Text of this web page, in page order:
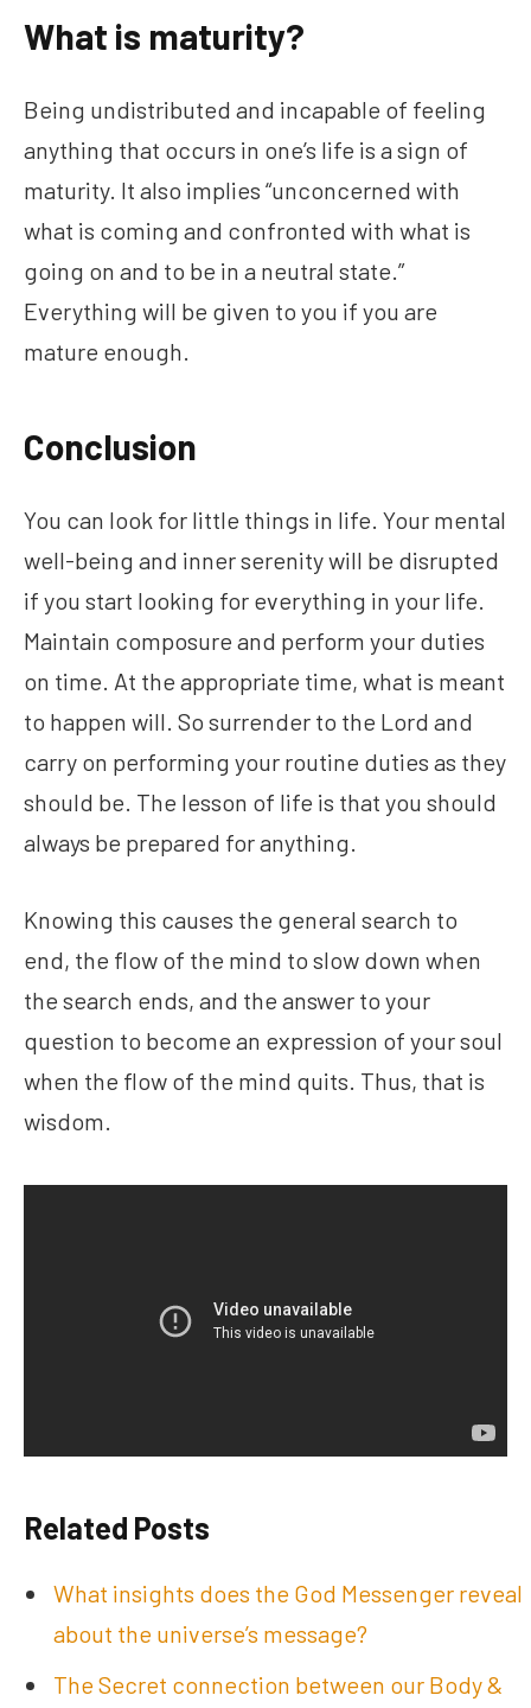
What is maturity?
Being undistributed and incapable of feeling
anything that occurs in one’s life is a sign of
maturity. It also implies “unconcerned with
what is coming and confronted with what is
going on and to be in a neutral state.”
Everything will be given to you if you are
mature enough.
Conclusion
You can look for little things in life. Your mental
well-being and inner serenity will be disrupted
if you start looking for everything in your life.
Maintain composure and perform your duties
on time. At the appropriate time, what is meant
to happen will. So surrender to the Lord and
carry on performing your routine duties as they
should be. The lesson of life is that you should
always be prepared for anything.
Knowing this causes the general search to
end, the flow of the mind to slow down when
the search ends, and the answer to your
question to become an expression of your soul
when the flow of the mind quits. Thus, that is
wisdom.
Related Posts
What insights does the God Messenger reveal
about the universe’s message?
The Secret connection between our Body &